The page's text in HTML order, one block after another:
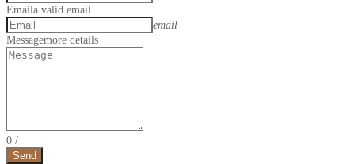
Emaila valid email
email
Messagemore details
0 /
Send